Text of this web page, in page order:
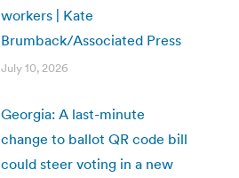
workers | Kate
Brumback/Associated Press
July 10, 2026
Georgia: A last-minute
change to ballot QR code bill
could steer voting in a new